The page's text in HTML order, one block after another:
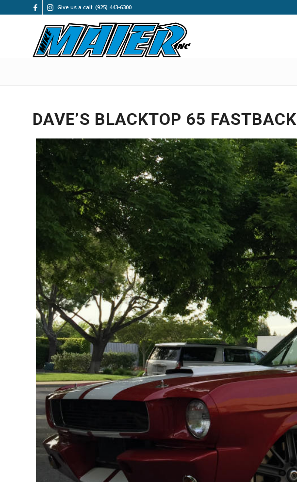
Give us a call: (925) 443-6300
DAVE’S BLACKTOP 65 FASTBACK